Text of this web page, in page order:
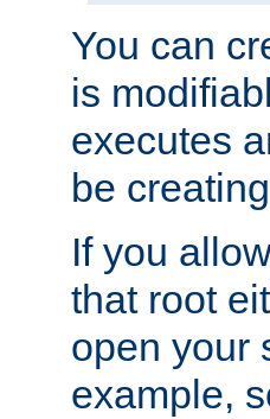
You can
is
executes
be
If you
that root
open your
example,